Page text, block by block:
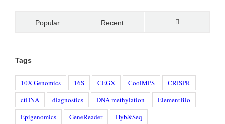
Popular Recent
Tags
10X Genomics 16S CEGX CoolMPS
CRISPR
ctDNA
diagnostics DNA methylation
ElementBio
Epigenomics
GeneReader
Hyb&Seq